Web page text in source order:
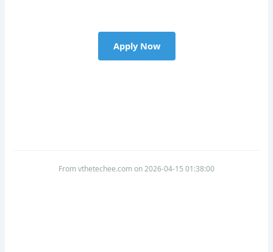
Apply Now
From vthetechee.com on 2026-04-15 01:38:00